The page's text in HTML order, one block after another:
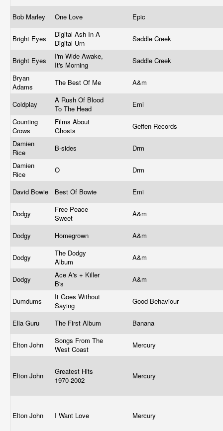
Bob Marley One Love Epic
Bright Eyes
Digital Ash In A
Digital Urn
Saddle Creek
Bright Eyes
I'm Wide Awake,
It's Morning
Saddle Creek
Bryan
Adams
The Best Of Me A&m
Coldplay
A Rush Of Blood
To The Head
Emi
Counting
Crows
Films About
Ghosts
Geffen Records
Damien
Rice
B-sides
Drm
Damien
Rice
O Drm
David Bowie Best Of Bowie Emi
Dodgy
Free Peace
Sweet
A&m
Dodgy Homegrown A&m
Dodgy
The Dodgy
Album
A&m
Dodgy
Ace A's + Killer
B's
A&m
Dumdums
It Goes Without
Saying
Good Behaviour
Ella Guru The First Album Banana
Elton John
Songs From The
West Coast
Mercury
Elton John
Greatest Hits
1970-2002
Mercury
Elton John I Want Love Mercury